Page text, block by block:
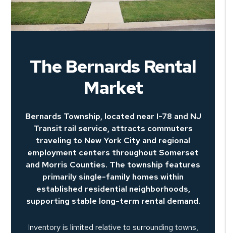
The Bernards Rental
Market
Bernards Township, located near I-78 and NJ
Transit rail service, attracts commuters
traveling to New York City and regional
employment centers throughout Somerset
and Morris Counties. The township features
primarily single-family homes within
established residential neighborhoods,
supporting stable long-term rental demand.
Inventory is limited relative to surrounding towns,